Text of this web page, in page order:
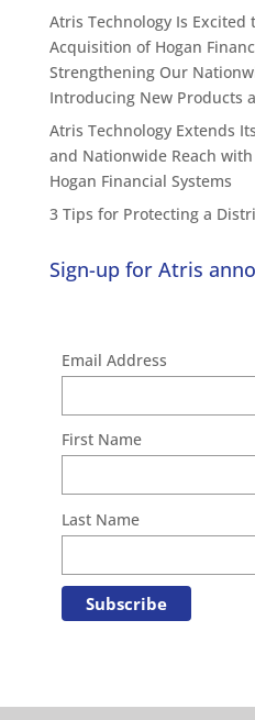
Atris Technology Is Excited
Acquisition of Hogan
Strengthening Our
Introducing New Products
Atris Technology Extends
and Nationwide Reach
Hogan Financial Systems
3 Tips for Protecting a
Sign-up for Atris
Email Address
First Name
Last Name